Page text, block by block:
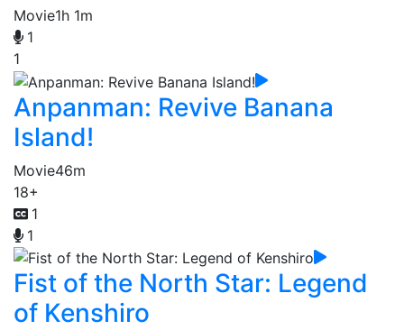
Movie1h 1m
1
1
Anpanman: Revive Banana
Island!
Movie46m
18+
1
1
Fist of the North Star: Legend
of Kenshiro